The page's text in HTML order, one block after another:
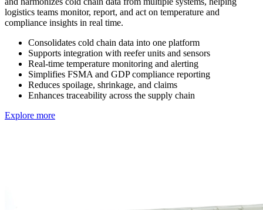
logistics teams monitor, report, and act on temperature and
compliance insights in real time.
Consolidates cold chain data into one platform
Supports integration with reefer units and sensors
Real-time temperature monitoring and alerting
Simplifies FSMA and GDP compliance reporting
Reduces spoilage, shrinkage, and claims
Enhances traceability across the supply chain
Explore more